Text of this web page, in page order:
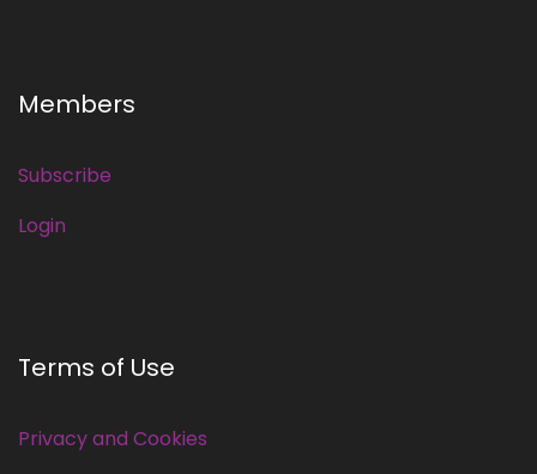
Members
Subscribe
Login
Terms of Use
Privacy and Cookies